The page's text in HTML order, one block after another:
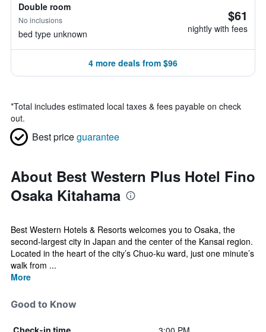
Double room
No inclusions
bed type unknown
$61
nightly with fees
4 more deals from $96
*Total includes estimated local taxes & fees payable on check
out.
Best priceguarantee
About Best Western Plus Hotel Fino
Osaka Kitahama
Best Western Hotels & Resorts welcomes you to Osaka, the
second-largest city in Japan and the center of the Kansai region.
Located in the heart of the city’s Chuo-ku ward, just one minute’s
walk from ...
More
Good to Know
Check-in time